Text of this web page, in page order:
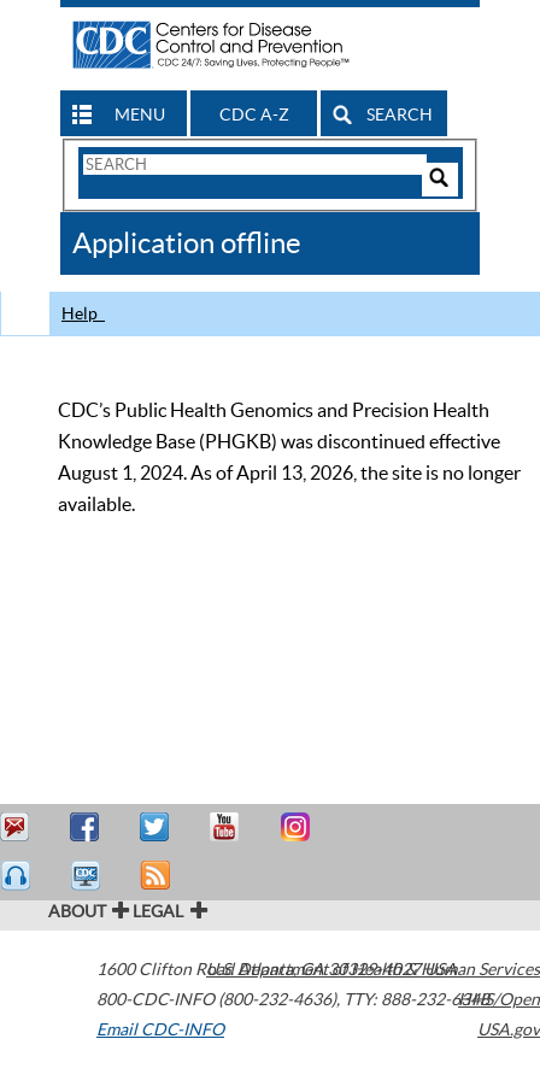
MENU CDC A-Z SEARCH
Search
CDC
Application offline
Help
CDC’s Public Health Genomics and Precision Health
Knowledge Base (PHGKB) was discontinued effective
August 1, 2024. As of April 13, 2026, the site is no longer
available.
ABOUT LEGAL
1600 Clifton Road Atlanta,GA30329-4027USA
800-CDC-INFO (800-232-4636), TTY: 888-232-6348
Email CDC-INFO
U.S. Department of Health & Human Services
HHS/Open
USA.gov